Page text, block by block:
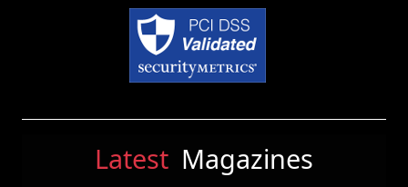
Latest Magazines